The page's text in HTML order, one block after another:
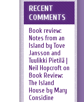
RECENT
COMMENTS
Book review:
Notes from an
Island by Tove
Jansson and
Tuulikki Pietilä |
Neil Hopcrofton
Book Review:
The Island
House by Mary
Considine